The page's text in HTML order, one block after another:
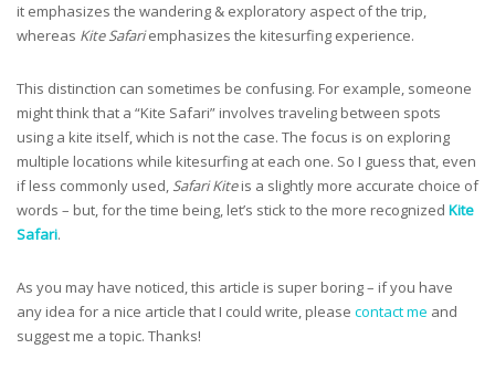
it emphasizes the wandering & exploratory aspect of the trip,
whereas Kite Safariemphasizes the kitesurfing experience.
This distinction can sometimes be confusing. For example, someone
might think that a “Kite Safari” involves traveling between spots
using a kite itself, which is not the case. The focus is on exploring
multiple locations while kitesurfing at each one. So I guess that, even
if less commonly used, Safari Kiteis a slightly more accurate choice of
words – but, for the time being, let’s stick to the more recognized Kite
Safari.
As you may have noticed, this article is super boring – if you have
any idea for a nice article that I could write, please contact me and
suggest me a topic. Thanks!